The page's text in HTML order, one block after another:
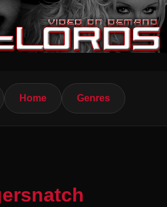
Home Genres